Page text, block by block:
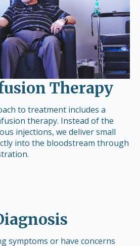
Therapy
to treatment includes a
therapy. Instead of the
injections, we deliver small
into the bloodstream through
symptoms or have concerns